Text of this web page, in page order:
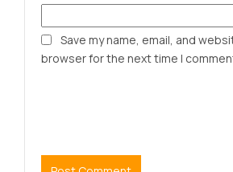
Save my name, email, and
browser for the next time I